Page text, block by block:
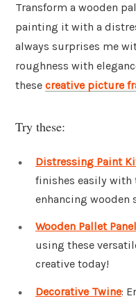
Transform a wooden
painting it with a
always surprises me
roughness with
these creative picture
Try these:
Distressing Paint
finishes easily
enhancing wooden
Wooden Pallet
using these
creative today!
Decorative Twine: